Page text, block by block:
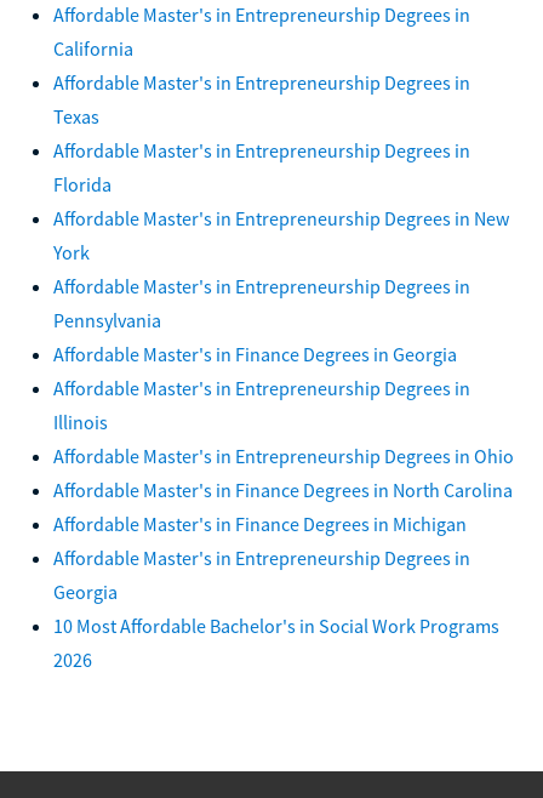
Affordable Master's in Entrepreneurship Degrees in
California
Affordable Master's in Entrepreneurship Degrees in
Texas
Affordable Master's in Entrepreneurship Degrees in
Florida
Affordable Master's in Entrepreneurship Degrees in New
York
Affordable Master's in Entrepreneurship Degrees in
Pennsylvania
Affordable Master's in Finance Degrees in Georgia
Affordable Master's in Entrepreneurship Degrees in
Illinois
Affordable Master's in Entrepreneurship Degrees in Ohio
Affordable Master's in Finance Degrees in North Carolina
Affordable Master's in Finance Degrees in Michigan
Affordable Master's in Entrepreneurship Degrees in
Georgia
10 Most Affordable Bachelor's in Social Work Programs
2026